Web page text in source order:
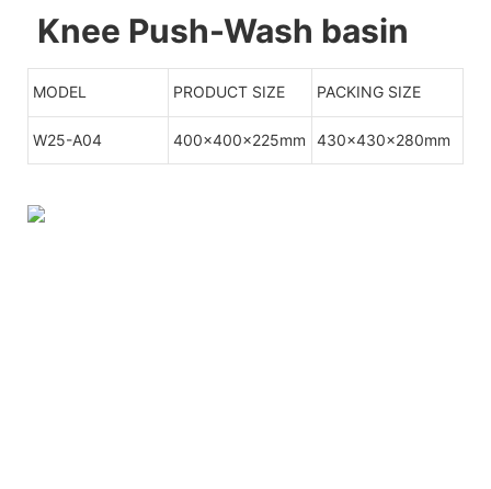
Knee Push-Wash basin
MODEL PRODUCT SIZE PACKING SIZE
W25-A04 400x400x225mm 430x430x280mm